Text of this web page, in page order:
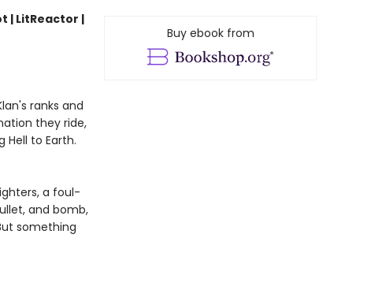
| LitReactor |
ranks and
they ride,
to Earth.
a foul-
and bomb,
something
Buy ebook from